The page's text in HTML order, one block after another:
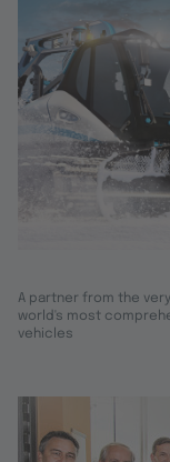
A partner from the
world's most
vehicles